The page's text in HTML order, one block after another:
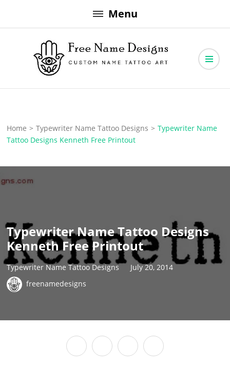
to
Menu
Free Name Designs
Home > Typewriter Name Tattoo Designs > Typewriter Name
Tattoo Designs Kenneth Free Printout
Typewriter Name Tattoo Designs
Kenneth Free Printout
Typewriter Name Tattoo Designs
July 20, 2014
freenamedesigns